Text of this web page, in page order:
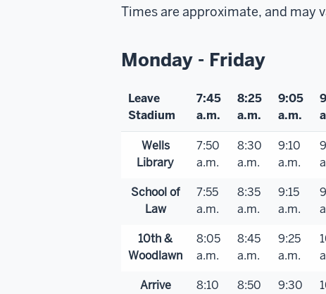
Times are approximate, and may
Monday - Friday
Leave
Stadium
7:45
a.m.
8:25
a.m.
9:05
a.m.
Wells
Library
7:50
a.m.
8:30
a.m.
9:10
a.m.
School of
Law
7:55
a.m.
8:35
a.m.
9:15
a.m.
10th &
Woodlawn
8:05
a.m.
8:45
a.m.
9:25
a.m.
Arrive
8:10
8:50
9:30